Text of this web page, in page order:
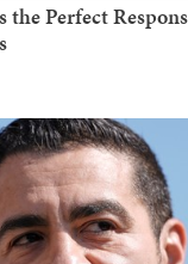
the Perfect